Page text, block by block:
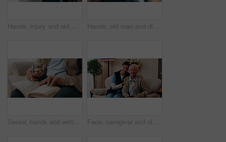
Hands, injury and old man in home with knee pain, medical problem and massage for arthritis symptoms. Senior person, legs and hurt in retirement with osteoporosis, joint inflammation or fibromyalgia. Hands, old man and discomfort in home with wrist pain, parkinson and symptoms of carpal tunnel. Senior person, massage or inflammation in bedroom with sore joints, pinched nerves and muscle stiffness
Senior, hands and writing with sudoku in home for fun activity, game or puzzle on sofa. Elderly, male person or number with book or blocks for cognitive problem solving, memory or concentration Face, caregiver and old man in retirement home with support, smile and healthcare for rehabilitation. Happy, nurse and elderly person on couch with assisted living, kindness and medical assistance.